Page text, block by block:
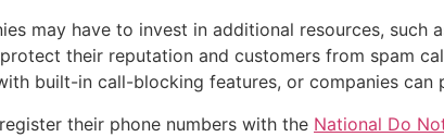
may have to invest in additional resources, such
their reputation and customers from spam
built-in call-blocking features, or companies
their phone numbers with the National Do